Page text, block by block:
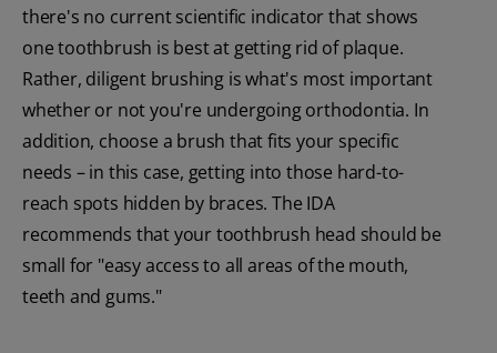
there's no current scientific indicator that shows
one toothbrush is best at getting rid of plaque.
Rather, diligent brushing is what's most important
whether or not you're undergoing orthodontia. In
addition, choose a brush that fits your specific
needs – in this case, getting into those hard-to-
reach spots hidden by braces. The IDA
recommends that your toothbrush head should be
small for "easy access to all areas of the mouth,
teeth and gums."